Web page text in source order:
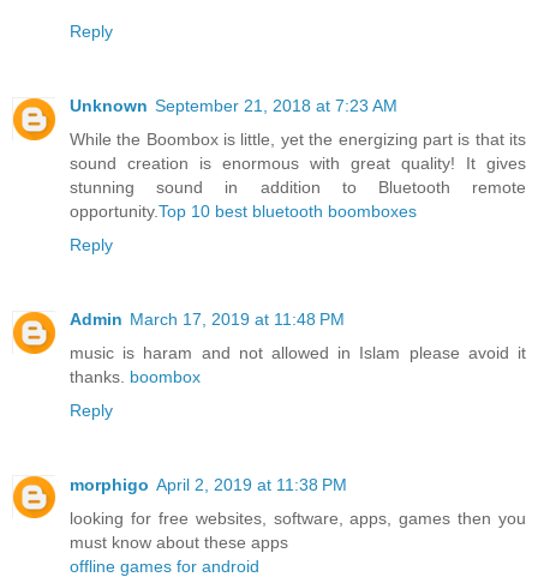
Reply
Unknown September 21, 2018 at 7:23 AM
While the Boombox is little, yet the energizing part is that its
sound creation is enormous with great quality! It gives
stunning sound in addition to Bluetooth remote
opportunity.Top 10 best bluetooth boomboxes
Reply
Admin March 17, 2019 at 11:48 PM
music is haram and not allowed in Islam please avoid it
thanks. boombox
Reply
morphigo April 2, 2019 at 11:38 PM
looking for free websites, software, apps, games then you
must know about these apps
offline games for android